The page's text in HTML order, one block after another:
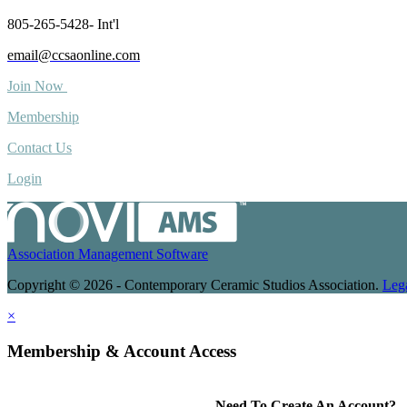
805-265-5428- Int'l
email@ccsaonline.com
Join Now
Membership
Contact Us
Login
Association Management Software
Copyright © 2026 - Contemporary Ceramic Studios Association.
×
Membership & Account Access